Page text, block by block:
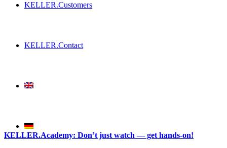
KELLER.Customers
KELLER.Contact
KELLER.Academy: Don’t just watch — get hands-on!